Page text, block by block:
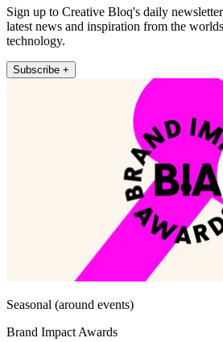
Sign up to Creative Bloq's daily
latest news and inspiration from the
technology.
Subscribe +
Seasonal (around events)
Brand Impact Awards